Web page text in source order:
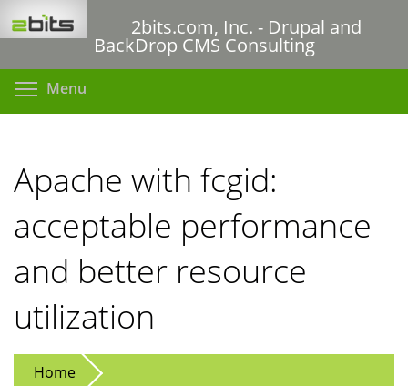
to
content
2bits.com, Inc. - Drupal and
BackDrop CMS Consulting
Menu
Apache with fcgid:
acceptable performance
and better resource
utilization
Home